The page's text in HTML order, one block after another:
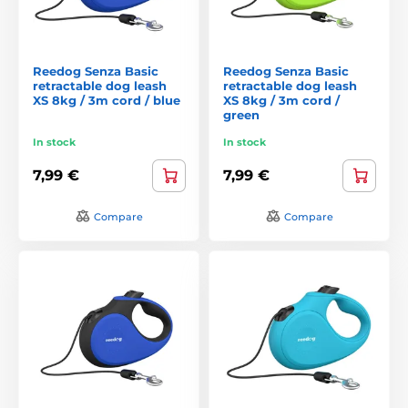
Reedog Senza Basic
retractable dog leash
XS 8kg / 3m cord / blue
In stock
7,99 €
Compare
Reedog Senza Basic
retractable dog leash
XS 8kg / 3m cord /
green
In stock
7,99 €
Compare